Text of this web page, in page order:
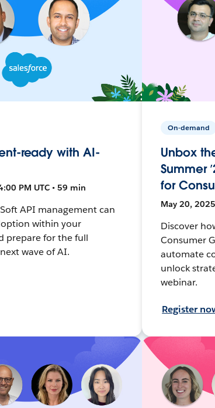
ready with AI-
PM UTC • 59 min
API management can
within your
prepare for the full
wave of AI.
On-demand
Unbox
Summer
for
May 20,
Discover
Consumer
automate
unlock
webinar.
Register